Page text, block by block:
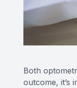
Both
outcome, it’s